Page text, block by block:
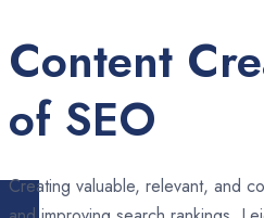
Content
of SEO
Creating valuable, relevant, and